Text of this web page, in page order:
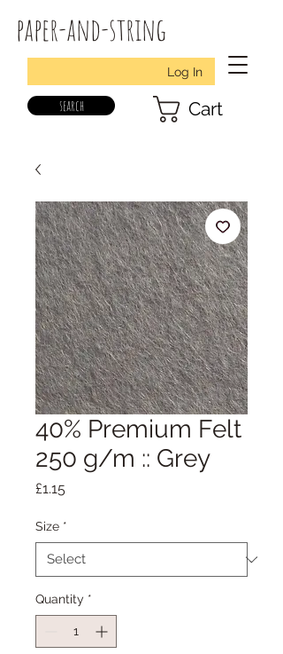
paper-and-string
Log In
search Cart
40% Premium Felt
250 g/m :: Grey
£1.15Price
Size *
Quantity *